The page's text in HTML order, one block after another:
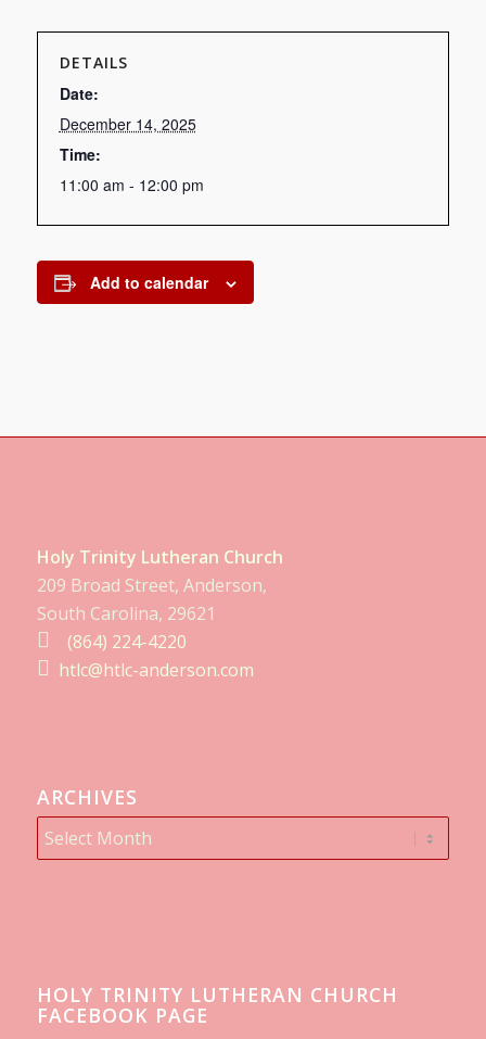
DETAILS
Date:
December 14, 2025
Time:
11:00 am - 12:00 pm
Add to calendar
Holy Trinity Lutheran Church
209 Broad Street, Anderson,
South Carolina, 29621
(864) 224-4220
htlc@htlc-anderson.com
ARCHIVES
HOLY TRINITY LUTHERAN CHURCH
FACEBOOK PAGE